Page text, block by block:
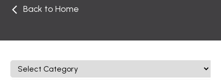
Back to Home